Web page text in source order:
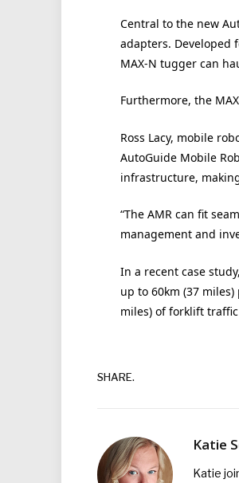
Central to the new
adapters. Developed
MAX-N tugger can
Furthermore, the
Ross Lacy, mobile
AutoGuide Mobile
infrastructure,
“The AMR can fit
management and
In a recent case
up to 60km (37
miles) of forklift
SHARE.
Katie
Katie